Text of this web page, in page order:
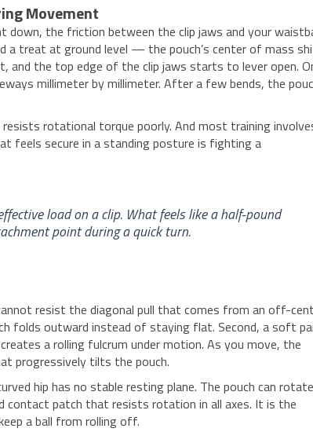
Movement
down, the friction between the clip jaws and your
treat at ground level — the pouch’s center of mass
and the top edge of the clip jaws starts to lever open.
millimeter by millimeter. After a few bends, the
rotational torque poorly. And most training
secure in a standing posture is fighting a
load on a clip. What feels like a half-pound
point during a quick turn.
resist the diagonal pull that comes from an off-
folds outward instead of staying flat. Second, a soft
a rolling fulcrum under motion. As you move, the
progressively tilts the pouch.
hip has no stable resting plane. The pouch can rotate
contact patch that resists rotation in all axes. It is the
a ball from rolling off.